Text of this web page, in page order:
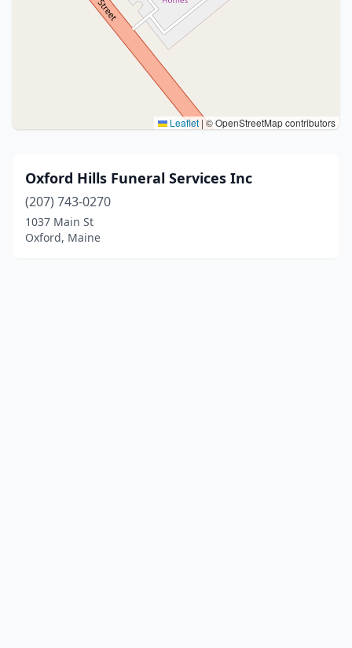
Leaflet |© OpenStreetMap contributors
Oxford Hills Funeral Services Inc
(207) 743-0270
1037 Main St
Oxford, Maine